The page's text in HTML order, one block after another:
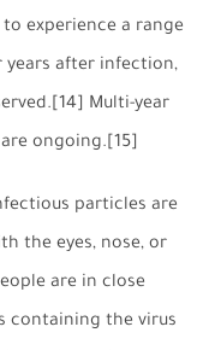
experience a range
years after infection,
Multi-year
ongoing.[15]
particles are
the eyes, nose, or
are in close
containing the virus